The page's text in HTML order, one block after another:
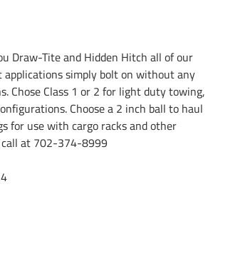
Draw-Tite and Hidden Hitch all of our
applications simply bolt on without any
Chose Class 1 or 2 for light duty towing,
Choose a 2 inch ball to haul
for use with cargo racks and other
call at 702-374-8999